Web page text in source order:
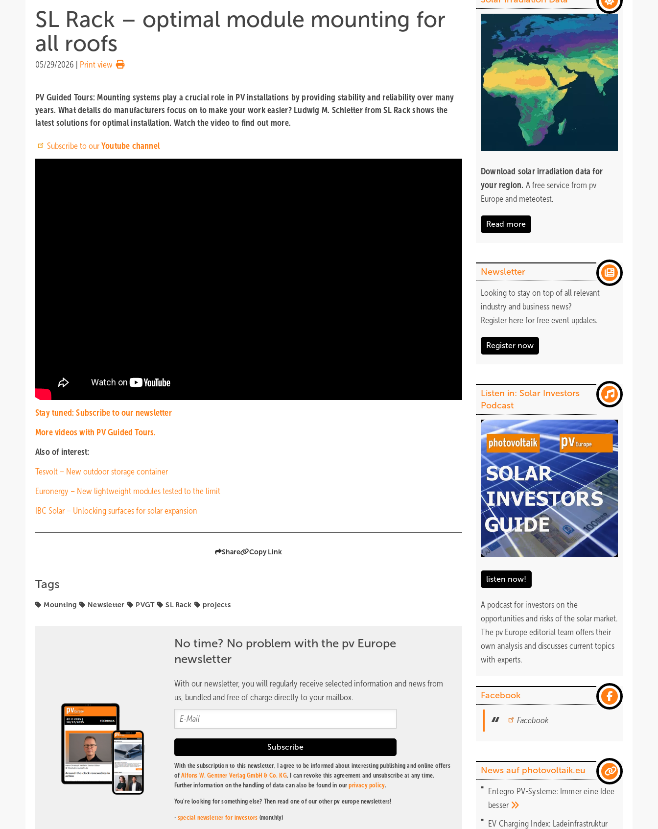
SL Rack – optimal module mounting for
all roofs
05/29/2026 Print view
PV Guided Tours: Mounting systems play a crucial role in PV installations by providing stability and reliability over many
years. What details do manufacturers focus on to make your work easier? Ludwig M. Schletter from SL Rack shows the
latest solutions for optimal installation. Watch the video to find out more.
Subscribe to our Youtube channel
Stay tuned: Subscribe to our newsletter
More videos with PV Guided Tours.
Also of interest:
Tesvolt – New outdoor storage container
Euronergy – New lightweight modules tested to the limit
IBC Solar – Unlocking surfaces for solar expansion
Share Copy Link
Tags
Mounting Newsletter PVGT SL Rack projects
No time? No problem with the pv Europe
newsletter
With our newsletter, you will regularly receive selected information and news from
us, bundled and free of charge directly to your mailbox.
With the subscription to this newsletter, I agree to be informed about interesting publishing and online offers
ofAlfons W. Gentner Verlag GmbH & Co. KG. I can revoke this agreement and unsubscribe at any time.
Further information on the handling of data can also be found in ourprivacy policy.
You're looking for something else? Then read one of our other pv europe newsletters!
- special newsletter for investors (monthly)
Download solar irradiation data for
your region. A free service from pv
Europe and meteotest.
Read more
Newsletter
Looking to stay on top of all relevant
industry and business news?
Register here for free event updates.
Register now
Listen in: Solar Investors
Podcast
listen now!
A podcast for investors on the
opportunities and risks of the solar market.
The pv Europe editorial team offers their
own analysis and discusses current topics
with experts.
Facebook
Facebook
News auf photovoltaik.eu
Entegro PV-Systeme: Immer eine Idee
besser
EV Charging Index: Ladeinfrastruktur